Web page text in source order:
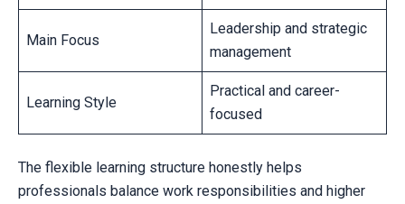
Main Focus
Leadership and strategic
management
Learning Style
Practical and career-
focused
The flexible learning structure honestly helps
professionals balance work responsibilities and higher